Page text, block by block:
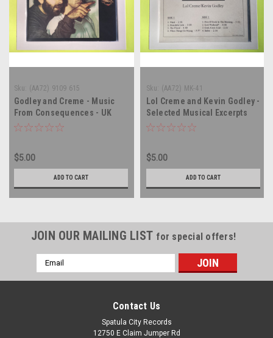
Sku: (AA72) 9109 615
Godley and Creme - Music
From Consequences - UK
IMPORT - vinyl record album
$5.00
ADD TO CART
Sku: (AA72) MK-41
Lol Creme and Kevin Godley -
Selected Musical Excerpts
From Consequences -
$5.00
ADD TO CART
JOIN OUR MAILING LIST for special offers!
Email
Address
Contact Us
Spatula City Records
12750 E Claim Jumper Rd